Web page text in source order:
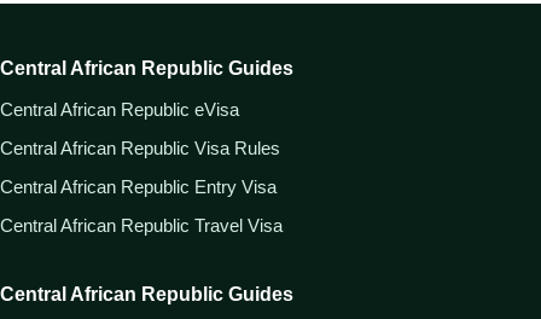
Central African Republic Guides
Central African Republic eVisa
Central African Republic Visa Rules
Central African Republic Entry Visa
Central African Republic Travel Visa
Central African Republic Guides